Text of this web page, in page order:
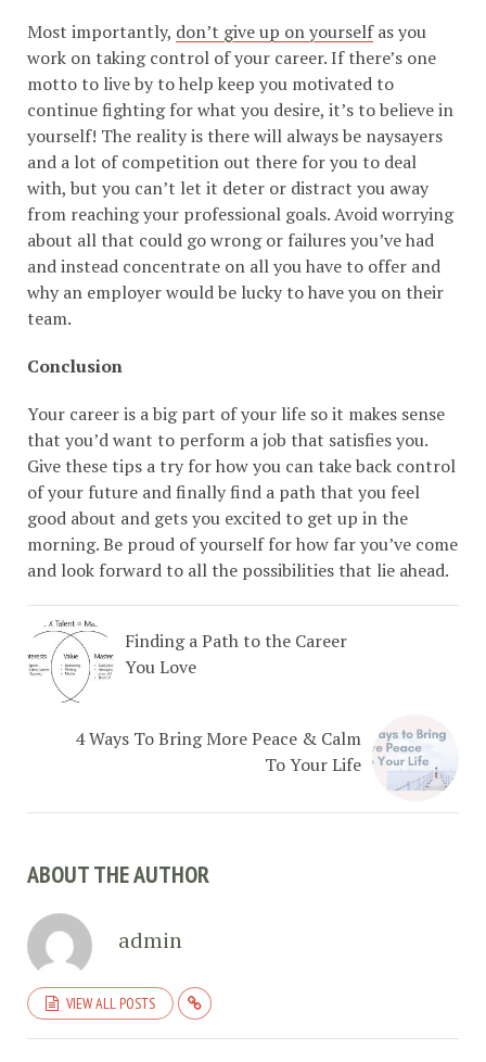
Most importantly, don’t give up on yourselfas you
work on taking control of your career. If there’s one
motto to live by to help keep you motivated to
continue fighting for what you desire, it’s to believe in
yourself! The reality is there will always be naysayers
and a lot of competition out there for you to deal
with, but you can’t let it deter or distract you away
from reaching your professional goals. Avoid worrying
about all that could go wrong or failures you’ve had
and instead concentrate on all you have to offer and
why an employer would be lucky to have you on their
team.
Conclusion
Your career is a big part of your life so it makes sense
that you’d want to perform a job that satisfies you.
Give these tips a try for how you can take back control
of your future and finally find a path that you feel
good about and gets you excited to get up in the
morning. Be proud of yourself for how far you’ve come
and look forward to all the possibilities that lie ahead.
Finding a Path to the Career
You Love
4 Ways To Bring More Peace & Calm
To Your Life
ABOUT THE AUTHOR
admin
VIEW ALL POSTS